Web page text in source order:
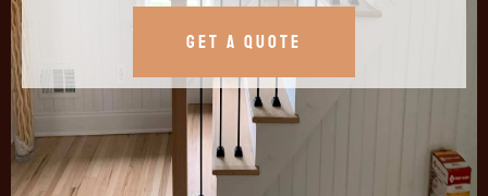
GET A QUOTE